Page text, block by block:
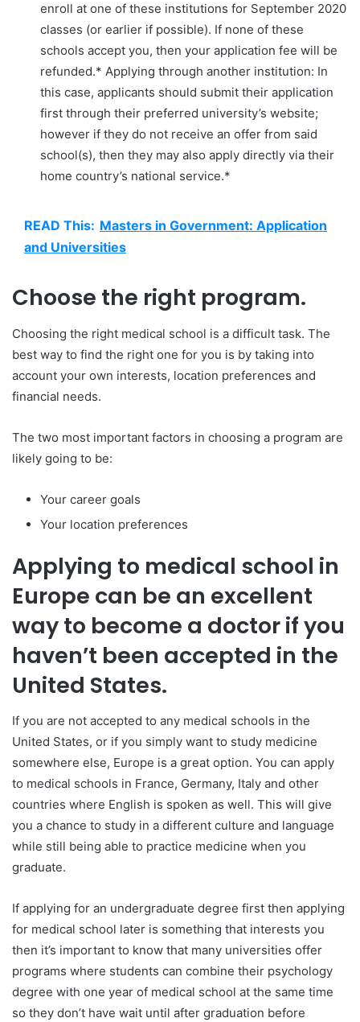
enroll at one of these institutions for September 2020
classes (or earlier if possible). If none of these
schools accept you, then your application fee will be
refunded.* Applying through another institution: In
this case, applicants should submit their application
first through their preferred university’s website;
however if they do not receive an offer from said
school(s), then they may also apply directly via their
home country’s national service.*
READ This: Masters in Government: Application
and Universities
Choose the right program.
Choosing the right medical school is a difficult task. The
best way to find the right one for you is by taking into
account your own interests, location preferences and
financial needs.
The two most important factors in choosing a program are
likely going to be:
Your career goals
Your location preferences
Applying to medical school in
Europe can be an excellent
way to become a doctor if you
haven’t been accepted in the
United States.
If you are not accepted to any medical schools in the
United States, or if you simply want to study medicine
somewhere else, Europe is a great option. You can apply
to medical schools in France, Germany, Italy and other
countries where English is spoken as well. This will give
you a chance to study in a different culture and language
while still being able to practice medicine when you
graduate.
If applying for an undergraduate degree first then applying
for medical school later is something that interests you
then it’s important to know that many universities offer
programs where students can combine their psychology
degree with one year of medical school at the same time
so they don’t have wait until after graduation before